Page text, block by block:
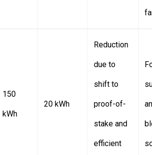
150
kWh
20 kWh
Reduction
due to
shift to
proof-of-
stake and
efficient